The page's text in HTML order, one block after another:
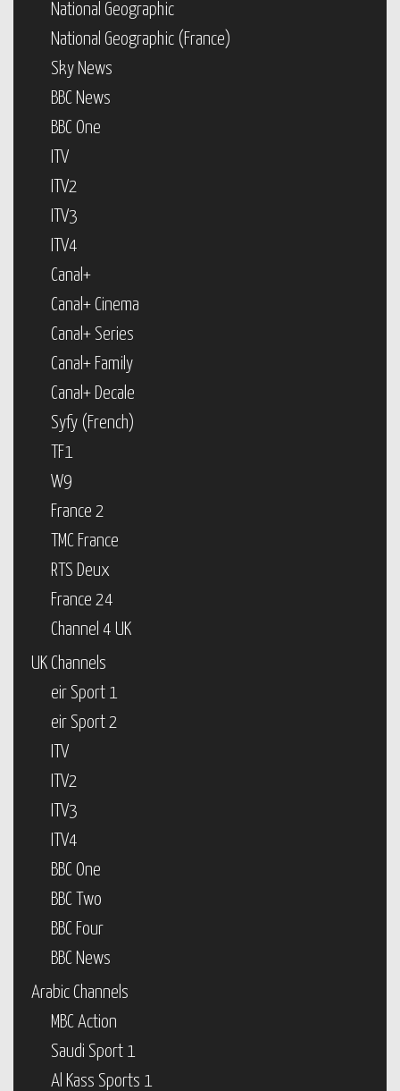
National Geographic
National Geographic (France)
Sky News
BBC News
BBC One
ITV
ITV2
ITV3
ITV4
Canal+
Canal+ Cinema
Canal+ Series
Canal+ Family
Canal+ Decale
Syfy (French)
TF1
W9
France 2
TMC France
RTS Deux
France 24
Channel 4 UK
UK Channels
eir Sport 1
eir Sport 2
ITV
ITV2
ITV3
ITV4
BBC One
BBC Two
BBC Four
BBC News
Arabic Channels
MBC Action
Saudi Sport 1
Al Kass Sports 1